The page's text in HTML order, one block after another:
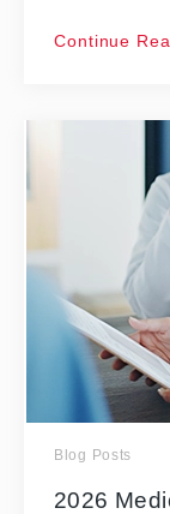
Continue
Blog Posts
2026